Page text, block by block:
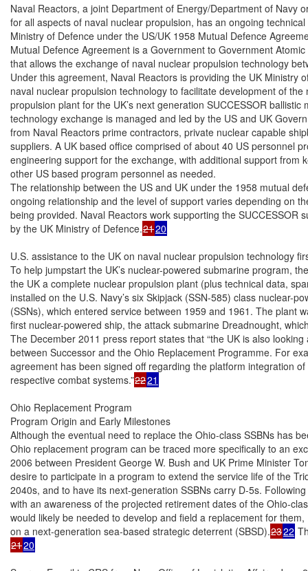
Naval Reactors, a joint Department of Energy/Department of Navy
for all aspects of naval nuclear propulsion, has an ongoing
Ministry of Defence under the US/UK 1958 Mutual Defence
Mutual Defence Agreement is a Government to Government
that allows the exchange of naval nuclear propulsion technology
Under this agreement, Naval Reactors is providing the UK Ministry
naval nuclear propulsion technology to facilitate development of the
propulsion plant for the UK’s next generation SUCCESSOR ballistic
technology exchange is managed and led by the US and UK
from Naval Reactors prime contractors, private nuclear capable
suppliers. A UK based office comprised of about 40 US personnel
engineering support for the exchange, with additional support from
other US based program personnel as needed.
The relationship between the US and UK under the 1958 mutual
ongoing relationship and the level of support varies depending on
being provided. Naval Reactors work supporting the SUCCESSOR
by the UK Ministry of Defence.2120
U.S. assistance to the UK on naval nuclear propulsion technology
To help jumpstart the UK’s nuclear-powered submarine program,
the UK a complete nuclear propulsion plant (plus technical data,
installed on the U.S. Navy’s six Skipjack (SSN-585) class nuclear-
(SSNs), which entered service between 1959 and 1961. The plant
first nuclear-powered ship, the attack submarine Dreadnought,
The December 2011 press report states that “the UK is also
between Successor and the Ohio Replacement Programme. For
agreement has been signed off regarding the platform integration
respective combat systems.”2221
Ohio Replacement Program
Program Origin and Early Milestones
Although the eventual need to replace the Ohio-class SSBNs has
Ohio replacement program can be traced more specifically to an
2006 between President George W. Bush and UK Prime Minister
desire to participate in a program to extend the service life of the
2040s, and to have its next-generation SSBNs carry D-5s.
with an awareness of the projected retirement dates of the Ohio-
would likely be needed to develop and field a replacement for
on a next-generation sea-based strategic deterrent (SBSD).2322
2120